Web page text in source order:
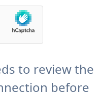
to review the
before